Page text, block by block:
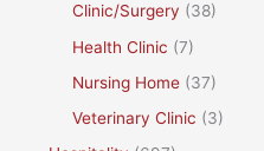
Clinic/Surgery (38)
Health Clinic (7)
Nursing Home (37)
Veterinary Clinic (3)